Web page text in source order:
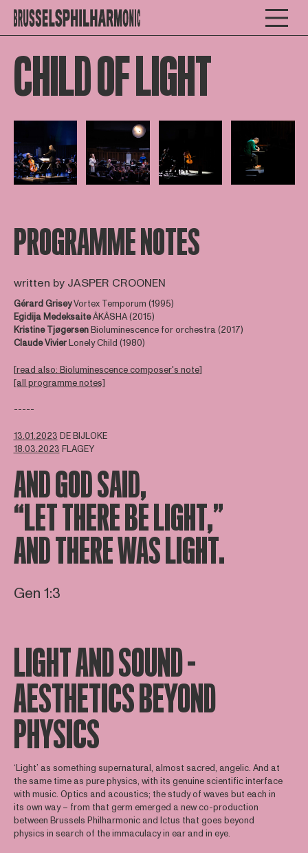
CHILD OF LIGHT
Open afbeelding in popupOpen afbeelding in popupOpen afbeelding in popup
Open
PROGRAMME NOTES
written by JASPER CROONEN
Gérard GriseyVortex Temporum (1995)
Egidija MedeksaiteÂKÂSHA (2015)
Kristine TjøgersenBioluminescence for orchestra (2017)
Claude VivierLonely Child (1980)
[read also: Bioluminescence composer's note]
[all programme notes]
-----
13.01.2023 DE BIJLOKE
18.03.2023 FLAGEY
AND GOD SAID,
“LET THERE BE LIGHT,”
AND THERE WAS LIGHT.
Gen 1:3
LIGHT AND SOUND –
AESTHETICS BEYOND
PHYSICS
‘Light’ as something supernatural, almost sacred, angelic. And at
the same time as pure physics, with its genuine scientific interface
with music. Optics and acoustics; the study of waves but each in
its own way – from that germ emerged a new co-production
between Brussels Philharmonic and Ictus that goes beyond
physics in search of the immaculacy in ear and in eye.